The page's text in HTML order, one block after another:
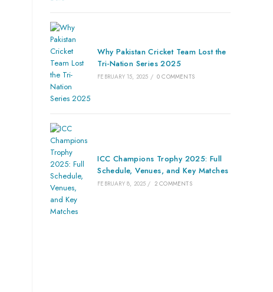
Why Pakistan Cricket Team Lost the
Tri-Nation Series 2025
FEBRUARY 15, 2025 / 0 COMMENTS
ICC Champions Trophy 2025: Full
Schedule, Venues, and Key Matches
FEBRUARY 8, 2025 / 2 COMMENTS